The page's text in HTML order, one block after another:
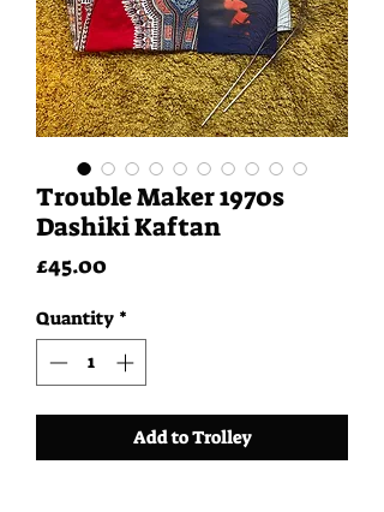
Trouble Maker 1970s
Dashiki Kaftan
£45.00Price
Quantity *
Add to Trolley